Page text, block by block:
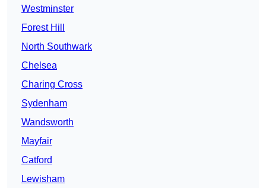
Westminster
Forest Hill
North Southwark
Chelsea
Charing Cross
Sydenham
Wandsworth
Mayfair
Catford
Lewisham